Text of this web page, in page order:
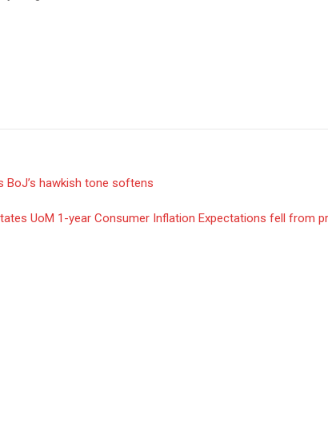
BoJ’s hawkish tone softens
UoM 1-year Consumer Inflation Expectations fell from